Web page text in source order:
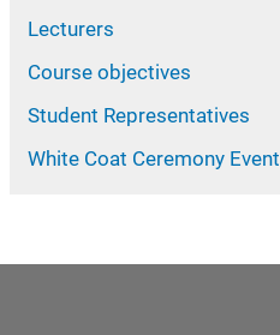
Lecturers
Course objectives
Student Representatives
White Coat Ceremony Event